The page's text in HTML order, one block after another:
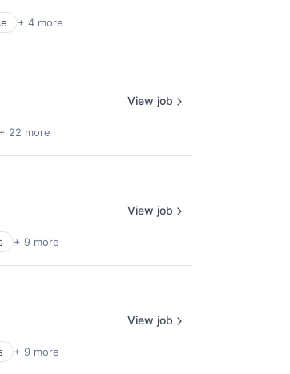
+ 4 more
+ 22 more
View job
+ 9 more
View job
+ 9 more
View job